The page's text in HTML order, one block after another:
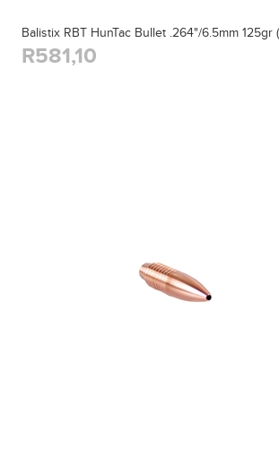
Balistix RBT HunTac Bullet .264"/6.5mm 125gr
R581,10